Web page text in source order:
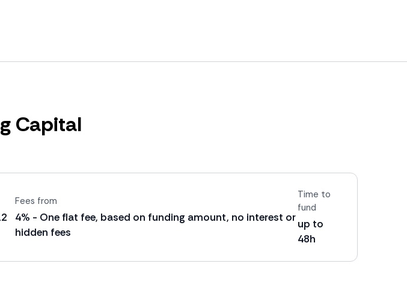
Capital
Fees from
4% - One flat fee, based on funding amount, no interest or
hidden fees
Time to
fund
up to
48h